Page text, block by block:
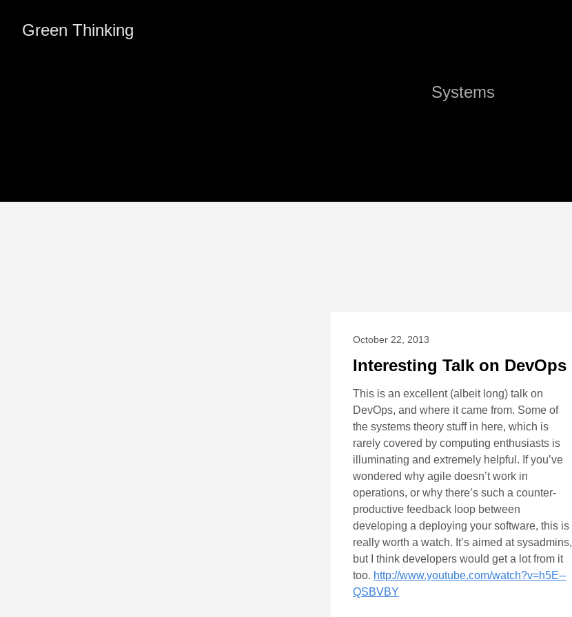
Green Thinking
Systems
October 22, 2013
Interesting Talk on DevOps
This is an excellent (albeit long) talk on
DevOps, and where it came from. Some of
the systems theory stuff in here, which is
rarely covered by computing enthusiasts is
illuminating and extremely helpful. If you’ve
wondered why agile doesn’t work in
operations, or why there’s such a counter-
productive feedback loop between
developing a deploying your software, this is
really worth a watch. It’s aimed at sysadmins,
but I think developers would get a lot from it
too. http://www.youtube.com/watch?v=h5E--
QSBVBY